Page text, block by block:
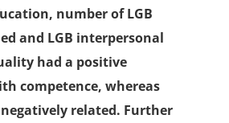
number of LGB
and LGB interpersonal
had a positive
competence, whereas
related. Further